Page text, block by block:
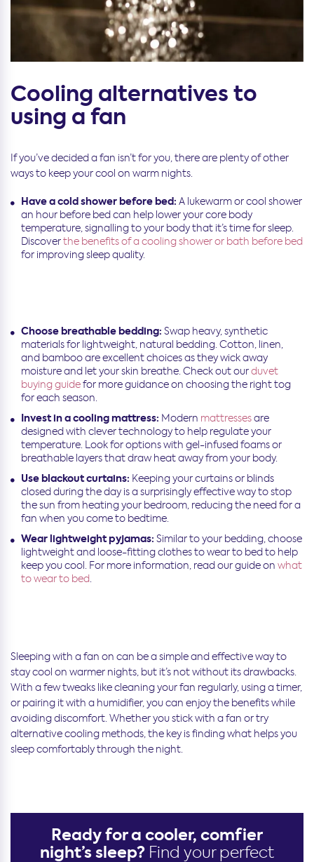
Cooling alternatives to
using a fan
If you’ve decided a fan isn’t for you, there are plenty of other
ways to keep your cool on warm nights.
Have a cold shower before bed: A lukewarm or cool shower
an hour before bed can help lower your core body
temperature, signalling to your body that it’s time for sleep.
Discoverthe benefits of a cooling shower or bath before bed
for improving sleep quality.
Choose breathable bedding: Swap heavy, synthetic
materials for lightweight, natural bedding. Cotton, linen,
and bamboo are excellent choices as they wick away
moisture and let your skin breathe. Check out ourduvet
buying guidefor more guidance on choosing the right tog
for each season.
Invest in a cooling mattress: Modern mattressesare
designed with clever technology to help regulate your
temperature. Look for options with gel-infused foams or
breathable layers that draw heat away from your body.
Use blackout curtains: Keeping your curtains or blinds
closed during the day is a surprisingly effective way to stop
the sun from heating your bedroom, reducing the need for a
fan when you come to bedtime.
Wear lightweight pyjamas: Similar to your bedding, choose
lightweight and loose-fitting clothes to wear to bed to help
keep you cool. For more information, read our guide on what
to wear to bed.
Sleeping with a fan on can be a simple and effective way to
stay cool on warmer nights, but it’s not without its drawbacks.
With a few tweaks like cleaning your fan regularly, using a timer,
or pairing it with a humidifier, you can enjoy the benefits while
avoiding discomfort. Whether you stick with a fan or try
alternative cooling methods, the key is finding what helps you
sleep comfortably through the night.
Ready for a cooler, comfier
night’s sleep? Find your perfect